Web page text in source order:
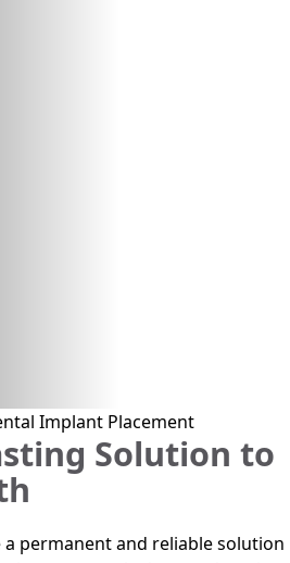
Implant Placement
Solution to
permanent and reliable solution